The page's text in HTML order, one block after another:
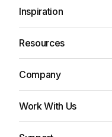
Inspiration
Resources
Company
Work With Us